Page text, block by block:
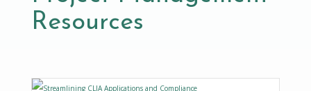
Resources